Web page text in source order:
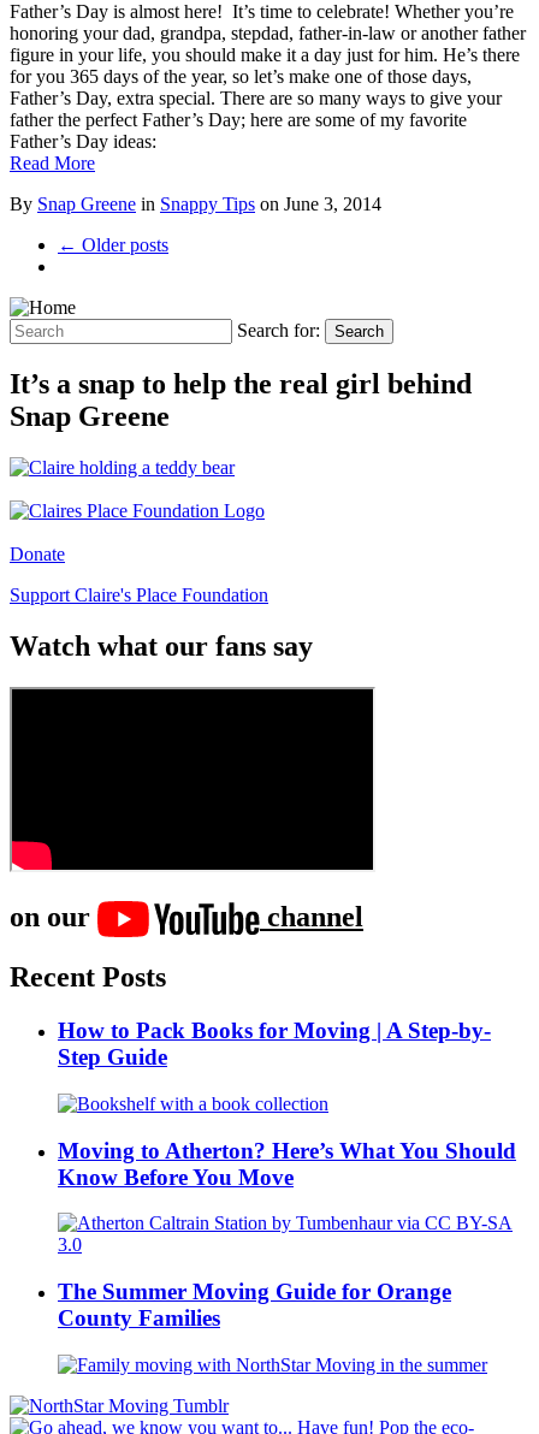
Father’s Day is almost here! It’s time to celebrate! Whether you’re
honoring your dad, grandpa, stepdad, father-in-law or another father
figure in your life, you should make it a day just for him. He’s there
for you 365 days of the year, so let’s make one of those days,
Father’s Day, extra special. There are so many ways to give your
father the perfect Father’s Day; here are some of my favorite
Father’s Day ideas:
Read More
By Snap Greene in Snappy Tips on June 3, 2014
← Older posts
Search for: Search
It’s a snap to help the real girl behind
Snap Greene
Donate
Support Claire's Place Foundation
Watch what our fans say
on our
channel
Recent Posts
How to Pack Books for Moving | A Step-by-
Step Guide
Moving to Atherton? Here’s What You Should
Know Before You Move
The Summer Moving Guide for Orange
County Families